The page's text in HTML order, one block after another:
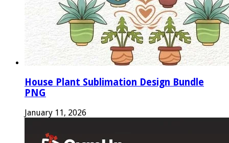
House Plant Sublimation Design Bundle
PNG
January 11, 2026